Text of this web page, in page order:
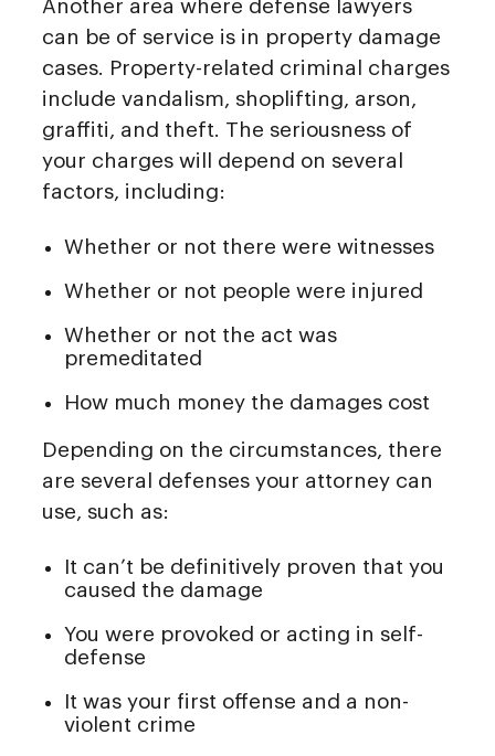
Another area where defense lawyers
can be of service is in property damage
cases. Property-related criminal charges
include vandalism, shoplifting, arson,
graffiti, and theft. The seriousness of
your charges will depend on several
factors, including:
Whether or not there were witnesses
Whether or not people were injured
Whether or not the act was
premeditated
How much money the damages cost
Depending on the circumstances, there
are several defenses your attorney can
use, such as:
It can’t be definitively proven that you
caused the damage
You were provoked or acting in self-
defense
It was your first offense and a non-
violent crime